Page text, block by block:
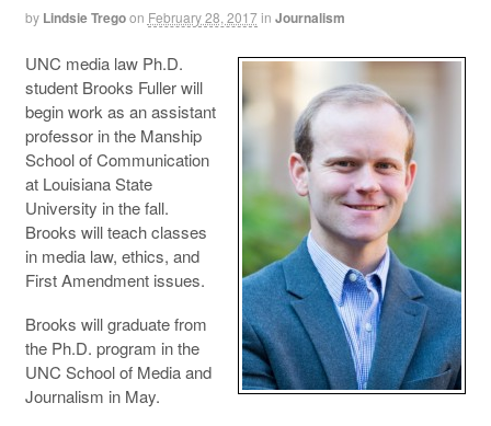
by Lindsie Tregoon February 28, 2017in Journalism
UNC media law Ph.D.
student Brooks Fuller will
begin work as an assistant
professor in the Manship
School of Communication
at Louisiana State
University in the fall.
Brooks will teach classes
in media law, ethics, and
First Amendment issues.
Brooks will graduate from
the Ph.D. program in the
UNC School of Media and
Journalism in May.